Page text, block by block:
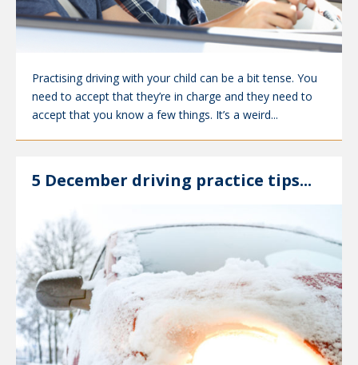
Practising driving with your child can be a bit tense. You
need to accept that they’re in charge and they need to
accept that you know a few things. It’s a weird...
5 December driving practice tips...